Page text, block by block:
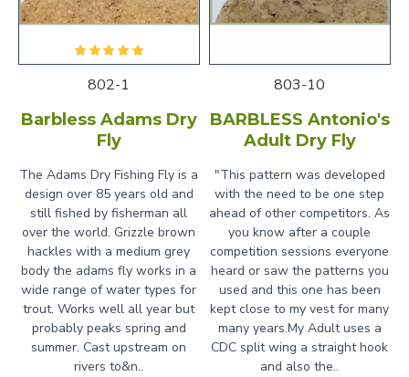
802-1
Barbless Adams Dry
Fly
The Adams Dry Fishing Fly is a
design over 85 years old and
still fished by fisherman all
over the world. Grizzle brown
hackles with a medium grey
body the adams fly works in a
wide range of water types for
trout. Works well all year but
probably peaks spring and
summer. Cast upstream on
rivers to&n..
803-10
BARBLESS Antonio's
Adult Dry Fly
"This pattern was developed
with the need to be one step
ahead of other competitors. As
you know after a couple
competition sessions everyone
heard or saw the patterns you
used and this one has been
kept close to my vest for many
many years.My Adult uses a
CDC split wing a straight hook
and also the..